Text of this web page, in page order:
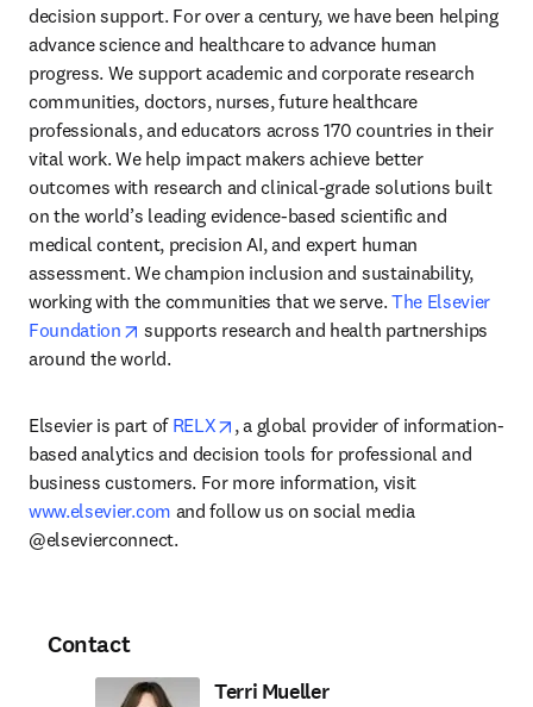
decision support. For over a century, we have been helping
advance science and healthcare to advance human
progress. We support academic and corporate research
communities, doctors, nurses, future healthcare
professionals, and educators across 170 countries in their
vital work. We help impact makers achieve better
outcomes with research and clinical-grade solutions built
on the world’s leading evidence-based scientific and
medical content, precision AI, and expert human
assessment. We champion inclusion and sustainability,
working with the communities that we serve. The Elsevier
Foundation
opens in new tab/window
supports research and health partnerships
around the world.
Elsevier is part of RELX opens in new tab/window
, a global provider of information-
based analytics and decision tools for professional and
business customers. For more information, visit
www.elsevier.com and follow us on social media
@elsevierconnect.
Contact
Terri Mueller